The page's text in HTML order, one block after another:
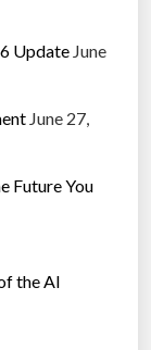
Update June
June 27,
Future You
the AI